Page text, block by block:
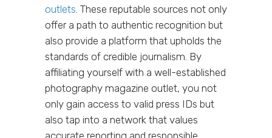
outlets . These reputable sources not only
offer a path to authentic recognition but
also provide a platform that upholds the
standards of credible journalism. By
affiliating yourself with a well-established
photography magazine outlet, you not
only gain access to valid press IDs but
also tap into a network that values
accurate reporting and responsible